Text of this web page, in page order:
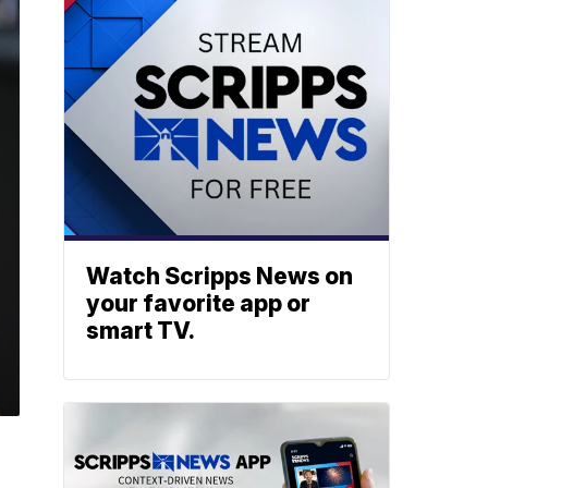
Watch Scripps News on
your favorite app or
smart TV.